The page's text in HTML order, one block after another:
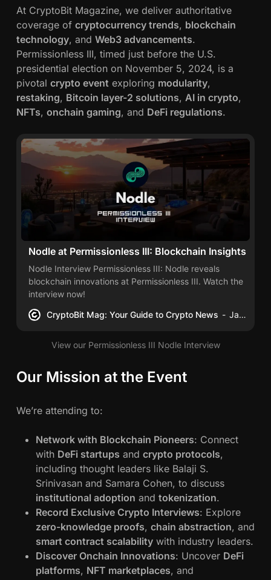
I
n
n
o
v
a
t
i
At CryptoBit Magazine, we deliver authoritative
coverage of cryptocurrency trends, blockchain
technology, and Web3 advancements.
Permissionless III, timed just before the U.S.
presidential election on November 5, 2024, is a
pivotal crypto event exploring modularity,
restaking, Bitcoin layer-2 solutions, AI in crypto,
NFTs, onchain gaming, and DeFi regulations.
Nodle at Permissionless III: Blockchain Insights
Nodle Interview Permissionless III: Nodle reveals
blockchain innovations at Permissionless III. Watch the
interview now!
CryptoBit Mag: Your Guide to Crypto News
James Schwahn
View our Permissionless III Nodle Interview
Our Mission at the Event
We’re attending to:
Network with Blockchain Pioneers: Connect
with DeFi startups and crypto protocols,
including thought leaders like Balaji S.
Srinivasan and Samara Cohen, to discuss
institutional adoption and tokenization.
Record Exclusive Crypto Interviews: Explore
zero-knowledge proofs, chain abstraction, and
smart contract scalabilitywith industry leaders.
Discover Onchain Innovations: Uncover DeFi
platforms, NFT marketplaces, and